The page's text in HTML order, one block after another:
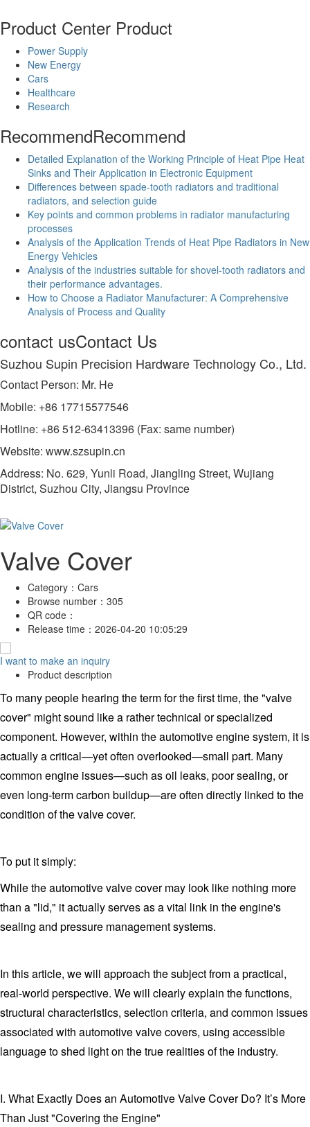
Product Center Product
Power Supply
New Energy
Cars
Healthcare
Research
RecommendRecommend
Detailed Explanation of the Working Principle of Heat Pipe Heat
Sinks and Their Application in Electronic Equipment
Differences between spade-tooth radiators and traditional
radiators, and selection guide
Key points and common problems in radiator manufacturing
processes
Analysis of the Application Trends of Heat Pipe Radiators in New
Energy Vehicles
Analysis of the industries suitable for shovel-tooth radiators and
their performance advantages.
How to Choose a Radiator Manufacturer: A Comprehensive
Analysis of Process and Quality
contact usContact Us
Suzhou Supin Precision Hardware Technology Co., Ltd.
Contact Person: Mr. He
Mobile: +86 17715577546
Hotline: +86 512-63413396 (Fax: same number)
Website: www.szsupin.cn
Address: No. 629, Yunli Road, Jiangling Street, Wujiang
District, Suzhou City, Jiangsu Province
Valve Cover
Category： Cars
Browse number： 305
QR code：
Release time： 2026-04-20 10:05:29
I want to make an inquiry
Product description
To many people hearing the term for the first time, the "valve
cover" might sound like a rather technical or specialized
component. However, within the automotive engine system, it is
actually a critical—yet often overlooked—small part. Many
common engine issues—such as oil leaks, poor sealing, or
even long-term carbon buildup—are often directly linked to the
condition of the valve cover.
To put it simply:
While the automotive valve cover may look like nothing more
than a "lid," it actually serves as a vital link in the engine's
sealing and pressure management systems.
In this article, we will approach the subject from a practical,
real-world perspective. We will clearly explain the functions,
structural characteristics, selection criteria, and common issues
associated with automotive valve covers, using accessible
language to shed light on the true realities of the industry.
I. What Exactly Does an Automotive Valve Cover Do? It’s More
Than Just "Covering the Engine"